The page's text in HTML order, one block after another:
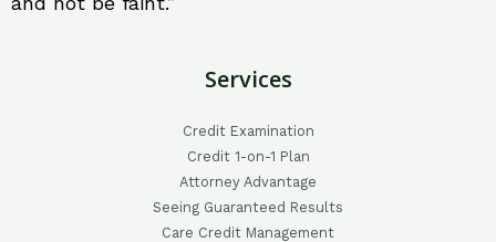
Services
Credit Examination
Credit 1-on-1 Plan
Attorney Advantage
Seeing Guaranteed Results
Care Credit Management